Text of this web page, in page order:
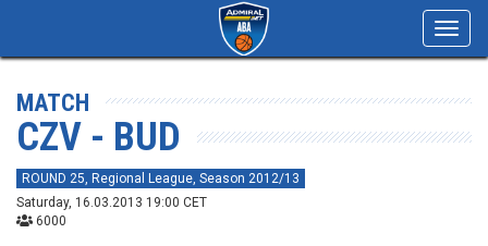
MATCH
CZV - BUD
ROUND 25, Regional League, Season 2012/13
Saturday, 16.03.2013 19:00 CET
6000